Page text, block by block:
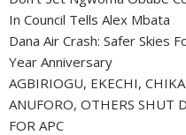
In Council Tells Alex Mbata
Dana Air Crash: Safer Skies
Year Anniversary
AGBIRIOGU, EKECHI,
ANUFORO, OTHERS SHUT
FOR APC